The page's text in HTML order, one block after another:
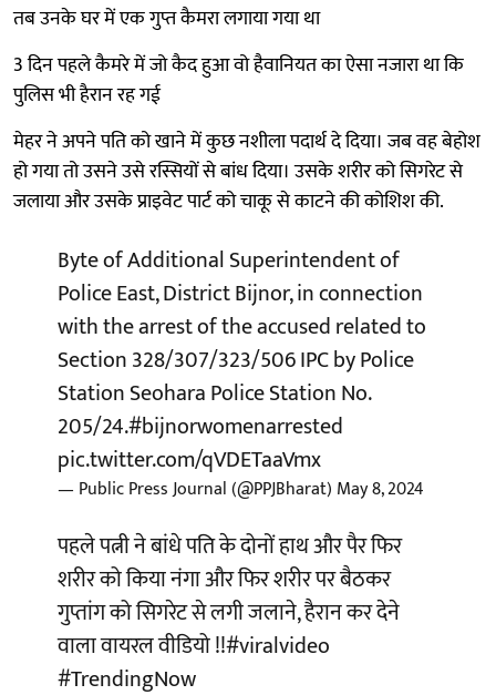
तब उनके घर में एक गुप्त कैमरा लगाया गया था
3 दिन पहले कैमरे में जो कैद हुआ वो हैवानियत का ऐसा नजारा था कि
पुलिस भी हैरान रह गई
मेहर ने अपने पति को खाने में कुछ नशीला पदार्थ दे दिया। जब वह बेहोश
हो गया तो उसने उसे रस्सियों से बांध दिया। उसके शरीर को सिगरेट से
जलाया और उसके प्राइवेट पार्ट को चाकू से काटने की कोशिश की.
Byte of Additional Superintendent of
Police East, District Bijnor, in connection
with the arrest of the accused related to
Section 328/307/323/506 IPC by Police
Station Seohara Police Station No.
205/24.#bijnorwomenarrested
pic.twitter.com/qVDETaaVmx
— Public Press Journal (@PPJBharat) May 8, 2024
पहले पत्नी ने बांधे पति के दोनों हाथ और पैर फिर
शरीर को किया नंगा और फिर शरीर पर बैठकर
गुप्तांग को सिगरेट से लगी जलाने, हैरान कर देने
वाला वायरल वीडियो !!#viralvideo
#TrendingNow